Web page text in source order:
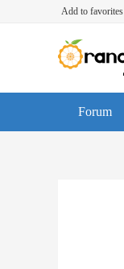
Add to favorites
Forum